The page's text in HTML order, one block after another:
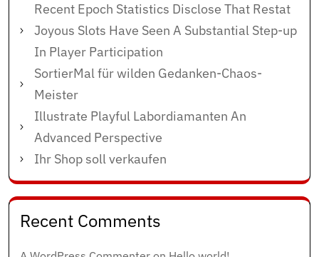
Recent Epoch Statistics Disclose That Restat
Joyous Slots Have Seen A Substantial Step-up
In Player Participation
SortierMal für wilden Gedanken-Chaos-
Meister
Illustrate Playful Labordiamanten An
Advanced Perspective
Ihr Shop soll verkaufen
Recent Comments